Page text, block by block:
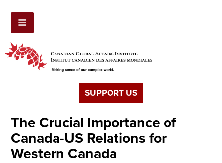
SUPPORT US
The Crucial Importance of
Canada-US Relations for
Western Canada